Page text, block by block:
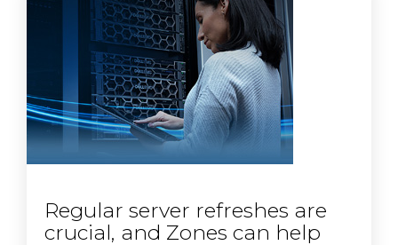
Regular server refreshes are
crucial, and Zones can help